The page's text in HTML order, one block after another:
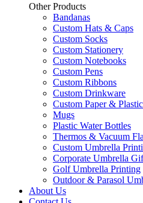
Other Products
Bandanas
Custom Hats & Caps
Custom Socks
Custom Stationery
Custom Notebooks
Custom Pens
Custom Ribbons
Custom Drinkware
Custom Paper &
Mugs
Plastic Water Bottles
Thermos & Vacuum
Custom Umbrella
Corporate Umbrella
Golf Umbrella Printing
Outdoor & Parasol
About Us